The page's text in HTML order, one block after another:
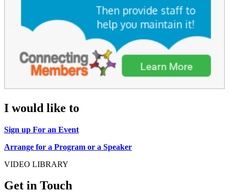
I would like to
Sign up For an Event
Arrange for a Program or a Speaker
VIDEO LIBRARY
Get in Touch